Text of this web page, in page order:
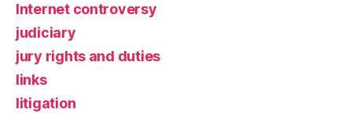
Internet controversy
judiciary
jury rights and duties
links
litigation